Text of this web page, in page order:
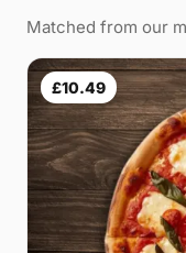
Matched from our
£10.49